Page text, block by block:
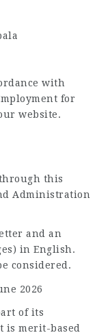
with
for
website.
this
Administration
and an
in English.
considered.
2026
of its
is merit-based